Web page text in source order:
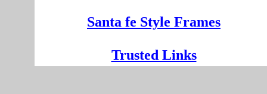
Santa fe Style Frames
Trusted Links